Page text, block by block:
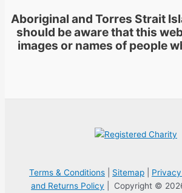
Aboriginal and Torres Strait
should be aware that this
images or names of people
Terms & Conditions Sitemap
and Returns Policy | Copyright ©